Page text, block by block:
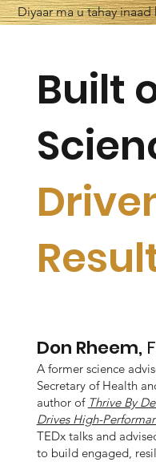
Diyaar ma u tahay
Built
Don Rheem,
A former science
Secretary of Health
author of Thrive By
Drives High-
TEDx talks and
to build engaged,